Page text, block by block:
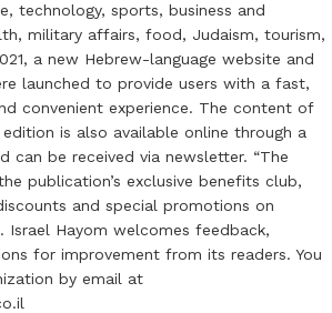
technology, sports, business and
military affairs, food, Judaism, tourism,
a new Hebrew-language website and
launched to provide users with a fast,
convenient experience. The content of
is also available online through a
can be received via newsletter. “The
publication’s exclusive benefits club,
and special promotions on
Israel Hayom welcomes feedback,
for improvement from its readers. You
by email at